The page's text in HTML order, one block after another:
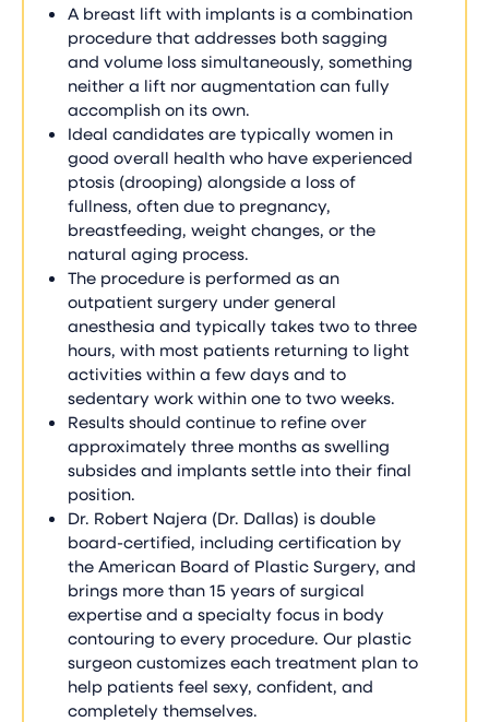
A breast lift with implants is a combination
procedure that addresses both sagging
and volume loss simultaneously, something
neither a lift nor augmentation can fully
accomplish on its own.
Ideal candidates are typically women in
good overall health who have experienced
ptosis (drooping) alongside a loss of
fullness, often due to pregnancy,
breastfeeding, weight changes, or the
natural aging process.
The procedure is performed as an
outpatient surgery under general
anesthesia and typically takes two to three
hours, with most patients returning to light
activities within a few days and to
sedentary work within one to two weeks.
Results should continue to refine over
approximately three months as swelling
subsides and implants settle into their final
position.
Dr. Robert Najera (Dr. Dallas) is double
board-certified, including certification by
the American Board of Plastic Surgery, and
brings more than 15 years of surgical
expertise and a specialty focus in body
contouring to every procedure. Our plastic
surgeon customizes each treatment plan to
help patients feel sexy, confident, and
completely themselves.